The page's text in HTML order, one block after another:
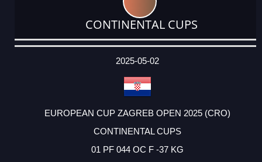
CONTINENTAL CUPS
DATE
EVENT
TYPE
CATEGORY
EVENT
RANK
WINS
POINTS
ACTUAL
2025-05-02
EUROPEAN CUP ZAGREB OPEN 2025 (CRO)
CONTINENTAL CUPS
01 PF 044 OC F -37 KG